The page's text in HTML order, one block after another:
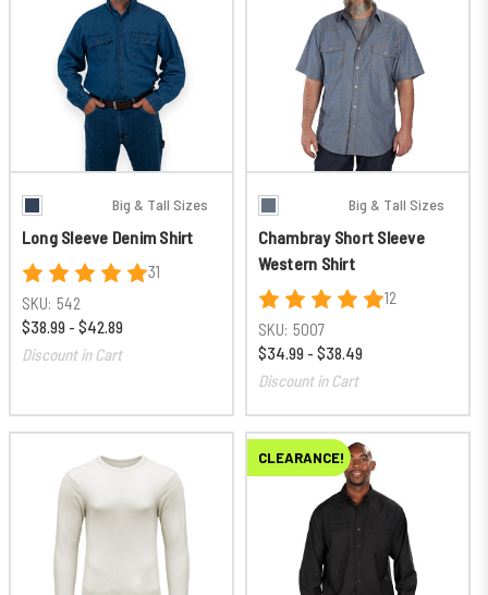
Big & Tall Sizes
Long Sleeve Denim Shirt
31
SKU: 542
$38.99 - $42.89
Discount in Cart
Big & Tall Sizes
Chambray Short Sleeve
Western Shirt
12
SKU: 5007
$34.99 - $38.49
Discount in Cart
CLEARANCE!